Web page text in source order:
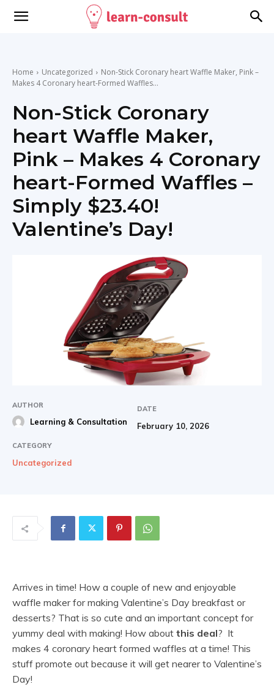
Home Uncategorized
Non-Stick Coronary heart Waffle Maker, Pink –
Makes 4 Coronary heart-Formed Waffles...
Non-Stick Coronary
heart Waffle Maker,
Pink – Makes 4 Coronary
heart-Formed Waffles –
Simply $23.40!
Valentine’s Day!
AUTHOR
Learning & Consultation
DATE
February 10, 2026
CATEGORY
Uncategorized
Arrives in time! How a couple of new and enjoyable
waffle maker for making Valentine’s Day breakfast or
desserts? That is so cute and an important concept for
yummy deal with making! How about this deal? It
makes 4 coronary heart formed waffles at a time! This
stuff promote out because it will get nearer to Valentine’s
Day!